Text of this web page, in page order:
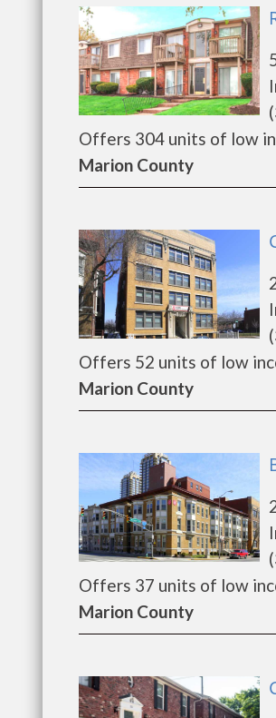
Offers 304 units of low
Marion County
Offers 52 units of low
Marion County
Offers 37 units of low
Marion County